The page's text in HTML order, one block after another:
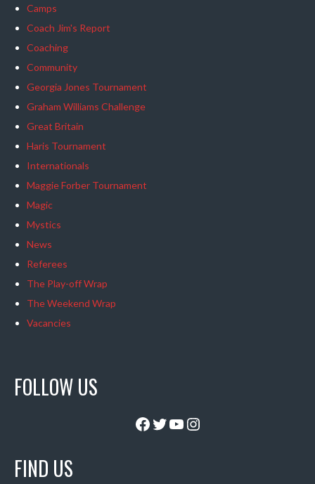
Camps
Coach Jim's Report
Coaching
Community
Georgia Jones Tournament
Graham Williams Challenge
Great Britain
Haris Tournament
Internationals
Maggie Forber Tournament
Magic
Mystics
News
Referees
The Play-off Wrap
The Weekend Wrap
Vacancies
FOLLOW US
Facebook
Twitter
YouTube
Instagram
FIND US